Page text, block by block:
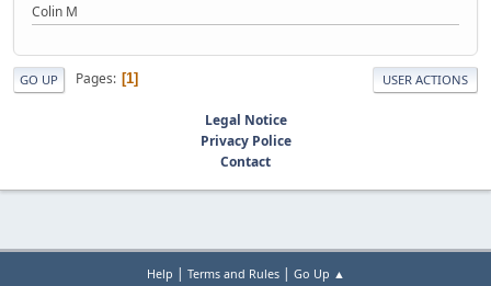
Colin M
GO UP Pages 1 USER ACTIONS
Legal Notice
Privacy Police
Contact
Help | Terms and Rules| Go Up ▲